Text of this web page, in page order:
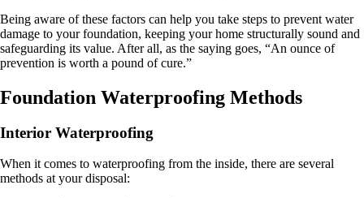
Being aware of these factors can help you take steps to prevent water
damage to your foundation, keeping your home structurally sound and
safeguarding its value. After all, as the saying goes, “An ounce of
prevention is worth a pound of cure.”
Foundation Waterproofing Methods
Interior Waterproofing
When it comes to waterproofing from the inside, there are several
methods at your disposal: